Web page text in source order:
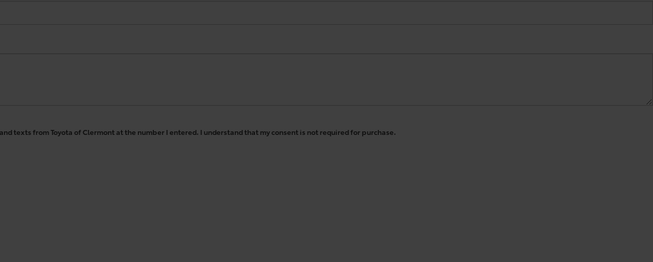
texts from Toyota of Clermont at the number I entered. I understand that my consent is not required for purchase.